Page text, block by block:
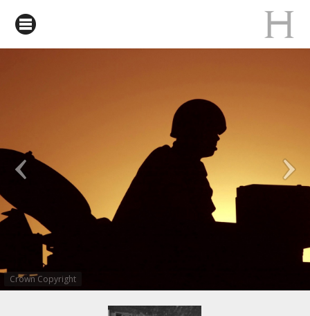
Crown Copyright